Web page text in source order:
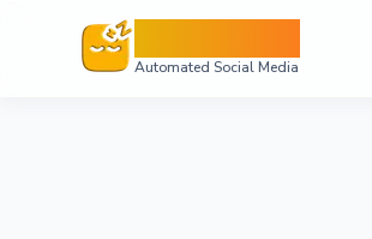
Automated Social Media